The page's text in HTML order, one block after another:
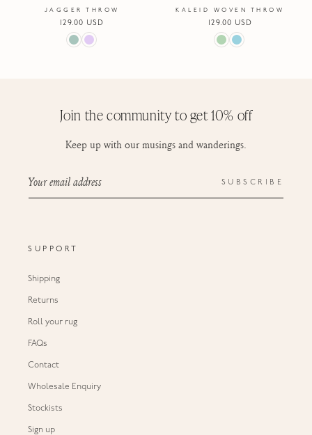
JAGGER THROW
Regular
price
129.00 USD
KALEID WOVEN THROW
Regular
price
129.00 USD
Join the community to get 10% off
Keep up with our musings and wanderings.
Your email address SUBSCRIBE
SUPPORT
Shipping
Returns
Roll your rug
FAQs
Contact
Wholesale Enquiry
Stockists
Sign up